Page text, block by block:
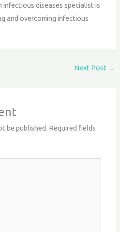
diseases specialist is
and overcoming infectious
Next Post →
be published. Required fields